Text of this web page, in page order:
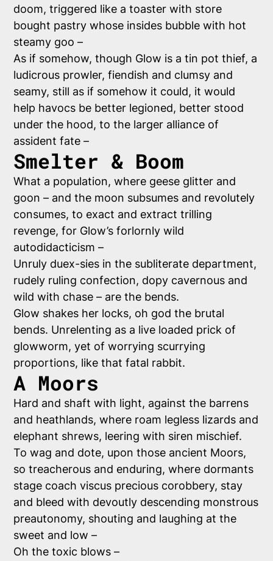
doom, triggered like a toaster with store
bought pastry whose insides bubble with hot
steamy goo –
As if somehow, though Glow is a tin pot thief, a
ludicrous prowler, fiendish and clumsy and
seamy, still as if somehow it could, it would
help havocs be better legioned, better stood
under the hood, to the larger alliance of
assident fate –
Smelter & Boom
What a population, where geese glitter and
goon – and the moon subsumes and revolutely
consumes, to exact and extract trilling
revenge, for Glow’s forlornly wild
autodidacticism –
Unruly duex-sies in the subliterate department,
rudely ruling confection, dopy cavernous and
wild with chase – are the bends.
Glow shakes her locks, oh god the brutal
bends. Unrelenting as a live loaded prick of
glowworm, yet of worrying scurrying
proportions, like that fatal rabbit.
A Moors
Hard and shaft with light, against the barrens
and heathlands, where roam legless lizards and
elephant shrews, leering with siren mischief.
Towag and dote, upon those ancient Moors,
so treacherous and enduring, where dormants
stage coach viscus precious corobbery, stay
and bleed with devoutly descending monstrous
preautonomy, shouting and laughing at the
sweet and low –
Oh the toxic blows –